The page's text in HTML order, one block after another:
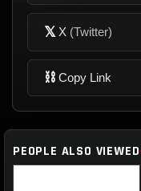
𝕏 X (Twitter)
⛓ Copy Link
PEOPLE ALSO VIEWED